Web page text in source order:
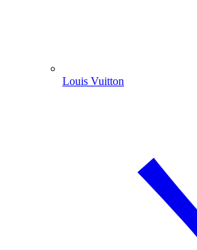
Louis Vuitton